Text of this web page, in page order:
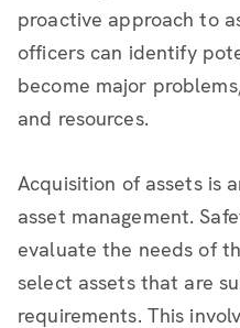
proactive approach to
officers can identify
become major
and resources.
Acquisition of assets is
asset management.
evaluate the needs of
select assets that are
requirements. This